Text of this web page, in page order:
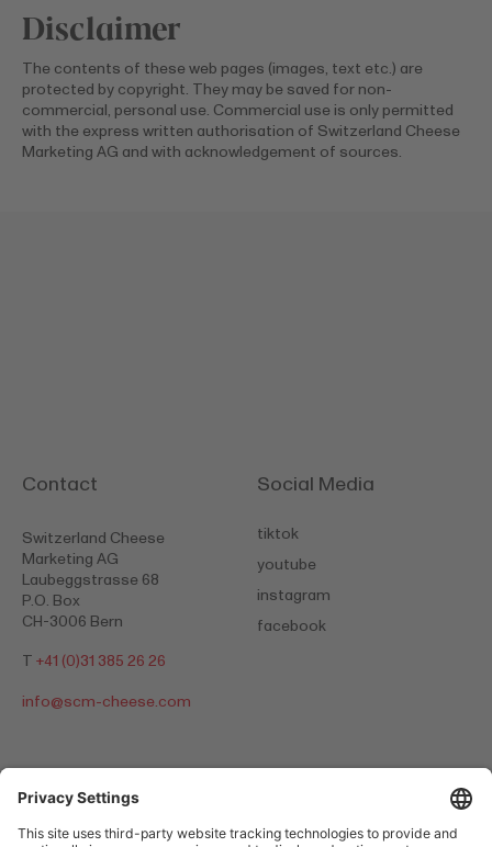
Disclaimer
The contents of these web pages (images, text etc.) are
protected by copyright. They may be saved for non-
commercial, personal use. Commercial use is only permitted
with the express written authorisation of Switzerland Cheese
Marketing AG and with acknowledgement of sources.
Contact
Switzerland Cheese
Marketing AG
Laubeggstrasse 68
P.O. Box
CH-3006 Bern
T +41 (0)31 385 26 26
info@scm-cheese.com
Social Media
tiktok
youtube
instagram
facebook